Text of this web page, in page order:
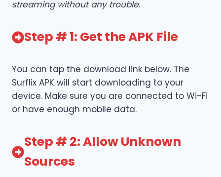
streaming without any trouble.
Step # 1: Get the APK File
You can tap the download link below. The
Surflix APK will start downloading to your
device. Make sure you are connected to Wi-Fi
or have enough mobile data.
Step # 2: Allow Unknown
Sources